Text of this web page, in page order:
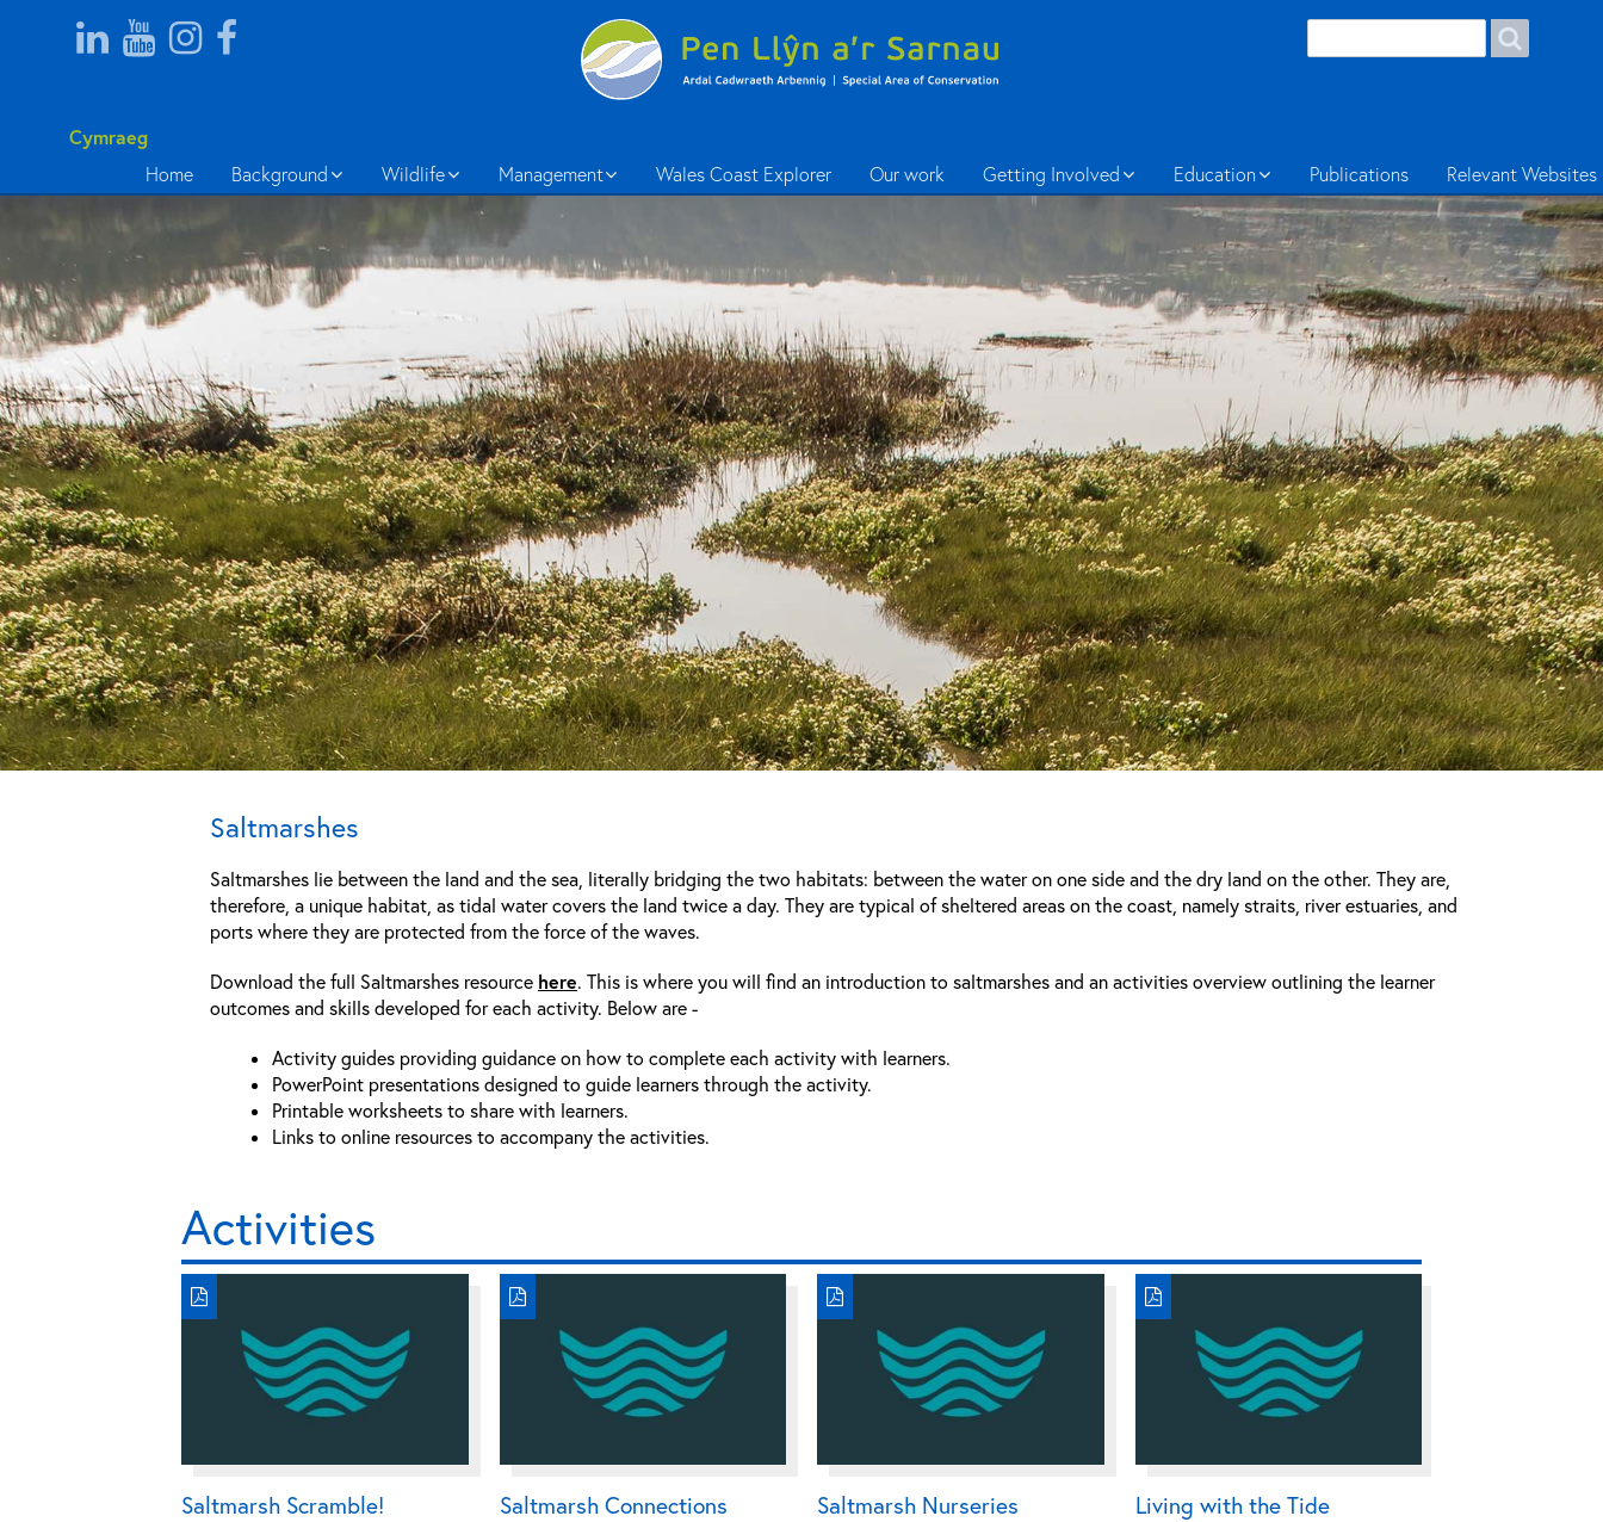
Cymraeg
Home Background Wildlife Management Wales Coast Explorer Our work Getting Involved Education Publications Relevant Websites
Saltmarshes
Saltmarshes lie between the land and the sea, literally bridging the two habitats: between the water on one side and the dry land on the other. They are,
therefore, a unique habitat, as tidal water covers the land twice a day. They are typical of sheltered areas on the coast, namely straits, river estuaries, and
ports where they are protected from the force of the waves.
Download the full Saltmarshes resource here. This is where you will find an introduction to saltmarshes and an activities overview outlining the learner
outcomes and skills developed for each activity. Below are -
Activity guides providing guidance on how to complete each activity with learners.
PowerPoint presentations designed to guide learners through the activity.
Printable worksheets to share with learners.
Links to online resources to accompany the activities.
Activities
Saltmarsh Scramble! Saltmarsh Connections Saltmarsh Nurseries Living with the Tide